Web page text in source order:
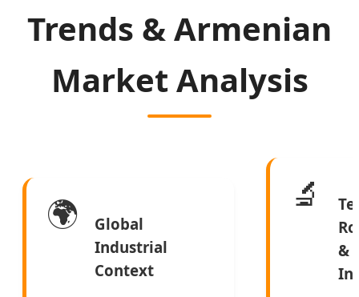
Trends & Armenian
Market Analysis
🌍
Global
Industrial
Context
🔬
&